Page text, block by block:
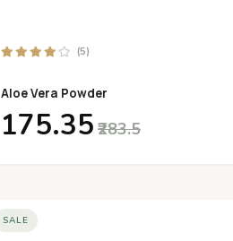
(5)
Aloe Vera Powder
₹175.35 ₹283.5
SALE